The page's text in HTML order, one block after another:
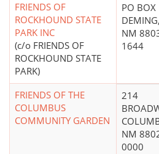
FRIENDS OF
ROCKHOUND STATE
PARK INC
(c/o FRIENDS OF
ROCKHOUND STATE
PARK)
PO
DEMING,
NM
1644
FRIENDS OF THE
COLUMBUS
COMMUNITY GARDEN
214
NM
0000